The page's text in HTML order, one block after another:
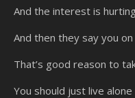
And the interest is
And then they say you on
That’s good reason to
You should just live alone